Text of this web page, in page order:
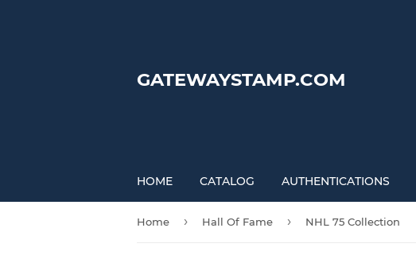
GATEWAYSTAMP.COM
HOME CATALOG AUTHENTICATIONS
Home › Hall Of Fame › NHL 75 Collection